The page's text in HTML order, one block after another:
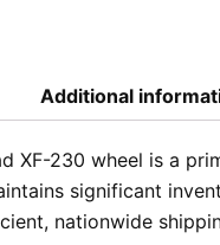
Additional
XF-230 wheel is a
significant
nationwide